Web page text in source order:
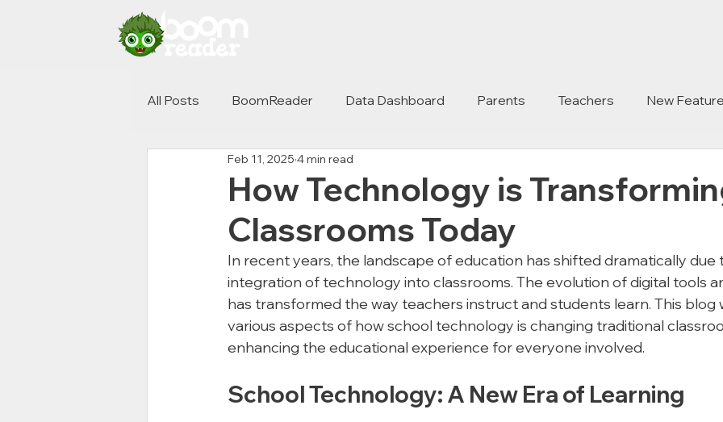
All Posts BoomReader Data Dashboard Parents Teachers New
How Technology is
Classrooms Today
Feb 11, 2025 4 min read
In recent years, the landscape of education has shifted dramatically due
integration of technology into classrooms. The evolution of digital tools
has transformed the way teachers instruct and students learn. This blog
various aspects of how school technology is changing traditional
enhancing the educational experience for everyone involved.
School Technology: A New Era of Learning